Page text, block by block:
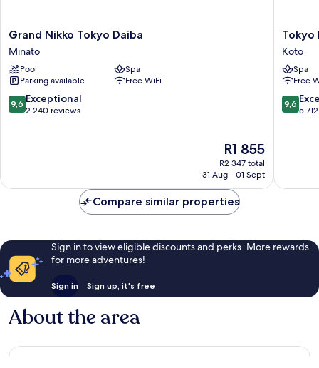
Grand
Nikko
Tokyo
Daiba
Minato
Grand Nikko Tokyo Daiba
Minato
Pool
Spa
Parking available
Free WiFi
9.6
out
9,6 Exceptional
2 240 reviews
The
price
is
R1 855
R2 347 total
31 Aug - 01 Sept
Tokyo
Bay
Shiomi
Prince
Hotel
Koto
Tokyo
Koto
Spa
Free
9.6
out
9,6
5
Compare similar properties
Sign in to view eligible discounts and perks. More rewards
for more adventures!
Sign in Sign up, it's free
About the area